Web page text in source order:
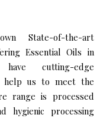
State-of-the-art
Essential Oils in
cutting-edge
help us to meet the
range is processed
hygienic processing